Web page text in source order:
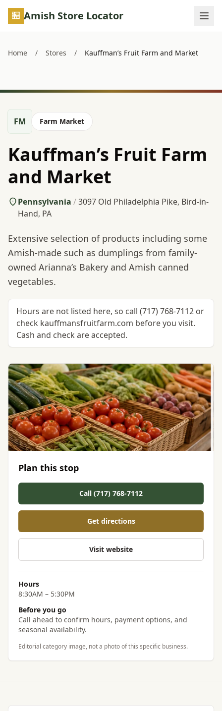
Skip to main content
Amish Store Locator
Home / Stores / Kauffman’s Fruit Farm and Market
FM Farm Market
Kauffman’s Fruit Farm
and Market
Pennsylvania /3097 Old Philadelphia Pike, Bird-in-
Hand, PA
Extensive selection of products including some
Amish-made such as dumplings from family-
owned Arianna’s Bakery and Amish canned
vegetables.
Hours are not listed here, so call (717) 768-7112 or
check kauffmansfruitfarm.com before you visit.
Cash and check are accepted.
Plan this stop
Call (717) 768-7112
Get directions
Visit website
Hours
8:30AM – 5:30PM
Before you go
Call ahead to confirm hours, payment options, and
seasonal availability.
Editorial category image, not a photo of this specific business.